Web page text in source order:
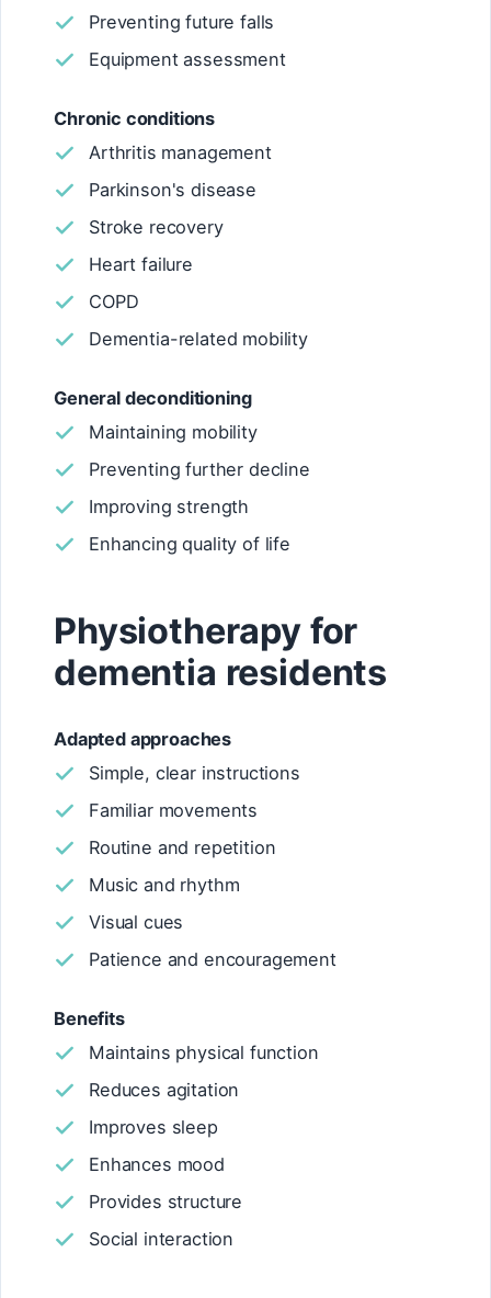
Preventing future falls
Equipment assessment
Chronic conditions
Arthritis management
Parkinson's disease
Stroke recovery
Heart failure
COPD
Dementia-related mobility
General deconditioning
Maintaining mobility
Preventing further decline
Improving strength
Enhancing quality of life
Physiotherapy for
dementia residents
Adapted approaches
Simple, clear instructions
Familiar movements
Routine and repetition
Music and rhythm
Visual cues
Patience and encouragement
Benefits
Maintains physical function
Reduces agitation
Improves sleep
Enhances mood
Provides structure
Social interaction